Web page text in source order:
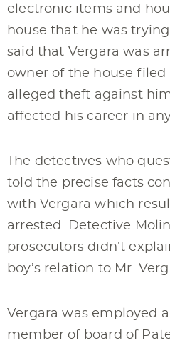
electronic items and
house that he was
said that Vergara was
owner of the house
alleged theft against
affected his career in
The detectives who
told the precise facts
with Vergara which
arrested. Detective
prosecutors didn’t
boy’s relation to Mr.
Vergara was employed
member of board of